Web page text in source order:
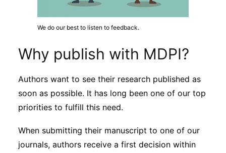
We do our best to listen to feedback.
Why publish with MDPI?
Authors want to see their research published as
soon as possible. It has long been one of our top
priorities to fulfill this need.
When submitting their manuscript to one of our
journals, authors receive a first decision within